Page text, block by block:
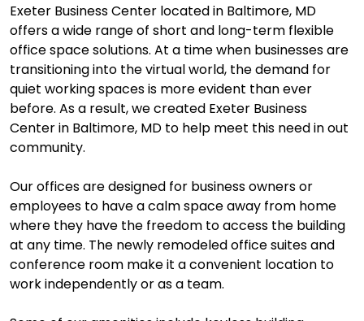
Exeter Business Center located in Baltimore, MD
offers a wide range of short and long-term flexible
office space solutions. At a time when businesses are
transitioning into the virtual world, the demand for
quiet working spaces is more evident than ever
before. As a result, we created Exeter Business
Center in Baltimore, MD to help meet this need in out
community.
Our offices are designed for business owners or
employees to have a calm space away from home
where they have the freedom to access the building
at any time. The newly remodeled office suites and
conference room make it a convenient location to
work independently or as a team.